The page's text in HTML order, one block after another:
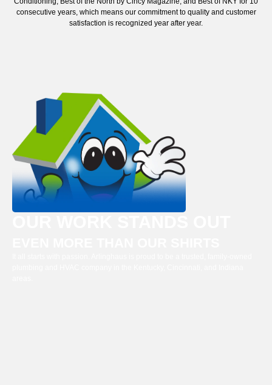
consecutive years, which means our commitment to quality and customer
satisfaction is recognized year after year.